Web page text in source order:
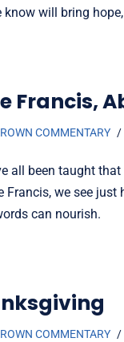
know will bring
Francis,
COMMENTARY
all been taught
Francis, we see
can nourish.
COMMENTARY